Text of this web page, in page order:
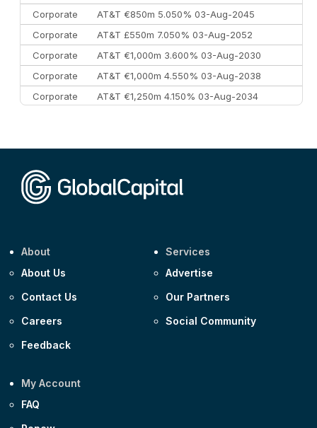
Corporate
AT&T €850m 5.050% 03-Aug-2045
Corporate
AT&T £550m 7.050% 03-Aug-2052
Corporate
AT&T €1,000m 3.600% 03-Aug-2030
Corporate
AT&T €1,000m 4.550% 03-Aug-2038
Corporate
AT&T €1,250m 4.150% 03-Aug-2034
About
About Us
Contact Us
Careers
Feedback
Services
Advertise
Our Partners
Social Community
My Account
FAQ